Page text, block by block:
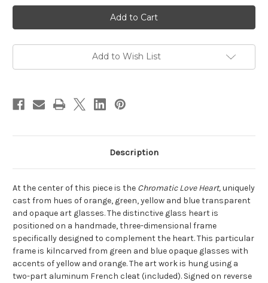
Chromatic
Love
Cast
Heart
Frame
2D
Chromatic
Love
Cast
Heart
Frame
2D
Add to Wish List
Description
At the center of this piece is the Chromatic Love Heart,uniquely
cast from hues of orange, green, yellow and blue transparent
and opaque art glasses. The distinctive glass heart is
positioned on a handmade, three-dimensional frame
specifically designed to complement the heart. This particular
frame is kilncarved from green and blue opaque glasses with
accents of yellow and orange. The art work is hung using a
two-part aluminum French cleat (included). Signed on reverse